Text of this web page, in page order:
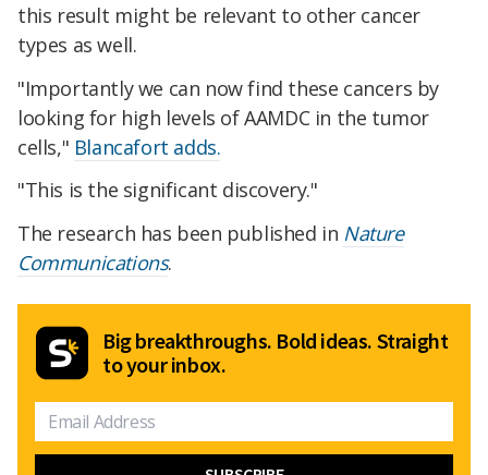
this result might be relevant to other cancer
types as well.
"Importantly we can now find these cancers by
looking for high levels of AAMDC in the tumor
cells," Blancafort adds.
"This is the significant discovery."
The research has been published in Nature
Communications.
Big breakthroughs. Bold ideas. Straight
to your inbox.